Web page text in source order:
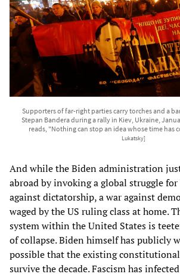
Supporters of far-right parties carry torches and a
Stepan Bandera during a rally in Kiev, Ukraine,
reads, "Nothing can stop an idea whose time has
Lukatsky]
And while the Biden administration
abroad by invoking a global struggle for
against dictatorship, a war against
waged by the US ruling class at home.
system within the United States is
of collapse. Biden himself has publicly
possible that the existing
survive the decade. Fascism has